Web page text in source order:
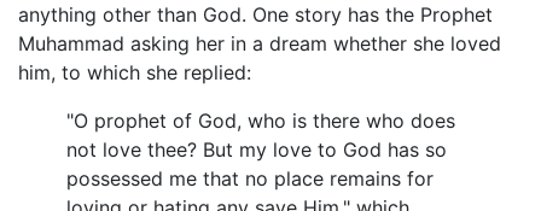
anything other than God. One story has the Prophet
Muhammad asking her in a dream whether she loved
him, to which she replied:
"O prophet of God, who is there who does
not love thee? But my love to God has so
possessed me that no place remains for